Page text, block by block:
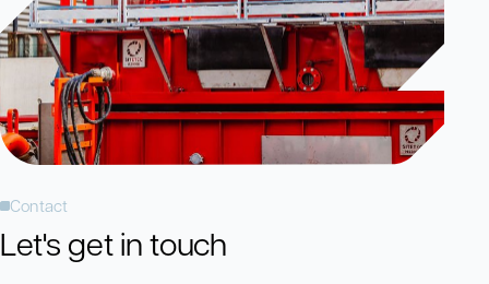
Contact
Let's get in touch